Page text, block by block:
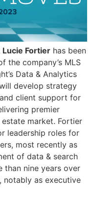
Lucie Fortier has been
the company’s MLS
Data & Analytics
develop strategy
client support for
premier
market. Fortier
leadership roles for
most recently as
of data & search
than nine years over
as executive